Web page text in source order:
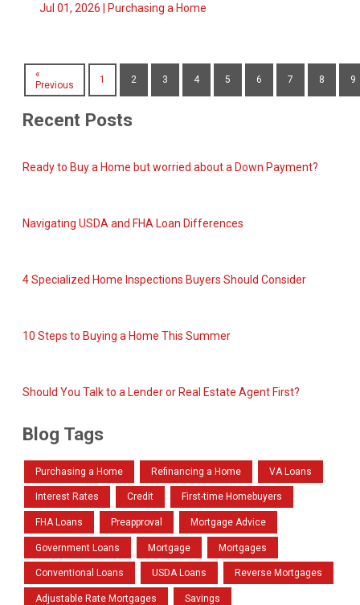
Jul 01, 2026 | Purchasing a Home
«
Previous
1 2 3 4 5 6 7 8 9
Recent Posts
Ready to Buy a Home but worried about a Down Payment?
Navigating USDA and FHA Loan Differences
4 Specialized Home Inspections Buyers Should Consider
10 Steps to Buying a Home This Summer
Should You Talk to a Lender or Real Estate Agent First?
Blog Tags
Purchasing a Home Refinancing a Home VA Loans
Interest Rates Credit First-time Homebuyers
FHA Loans Preapproval Mortgage Advice
Government Loans Mortgage Mortgages
Conventional Loans USDA Loans Reverse Mortgages
Adjustable Rate Mortgages Savings